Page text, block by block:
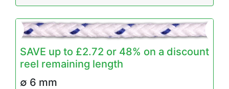
SAVE up to £2.72 or 48% on a discount
reel remaining length
∅ 6 mm